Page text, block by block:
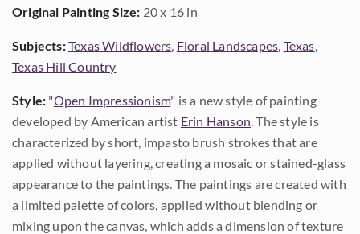
Original Painting Size: 20 x 16 in
Subjects:Texas Wildflowers, Floral Landscapes, Texas,
Texas Hill Country
Style: "Open Impressionism" is a new style of painting
developed by American artist Erin Hanson. The style is
characterized by short, impasto brush strokes that are
applied without layering, creating a mosaic or stained-glass
appearance to the paintings. The paintings are created with
a limited palette of colors, applied without blending or
mixing upon the canvas, which adds a dimension of texture